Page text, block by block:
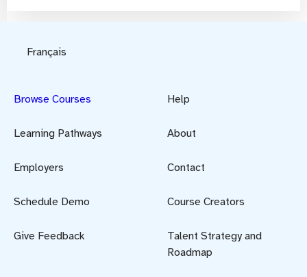
Français
Browse Courses
Learning Pathways
Employers
Schedule Demo
Give Feedback
Help
About
Contact
Course Creators
Talent Strategy and
Roadmap